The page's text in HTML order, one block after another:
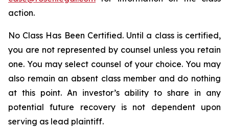
action.
No Class Has Been Certified. Until a class is certified,
you are not represented by counsel unless you retain
one. You may select counsel of your choice. You may
also remain an absent class member and do nothing
at this point. An investor’s ability to share in any
potential future recovery is not dependent upon
serving as lead plaintiff.